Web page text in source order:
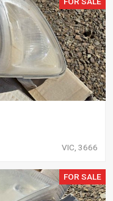
VIC, 3666
FOR SALE